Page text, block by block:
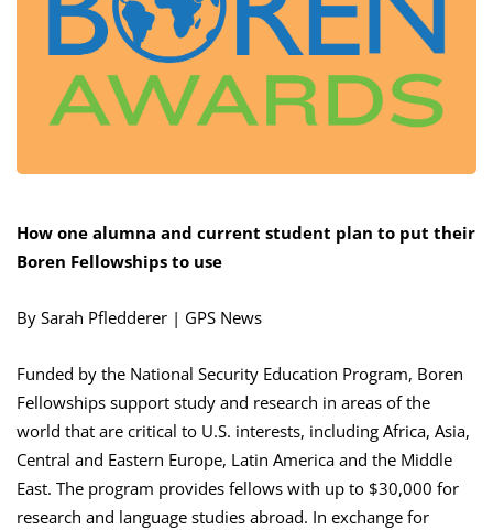
How one alumna and current student plan to put their
Boren Fellowships to use
By Sarah Pfledderer | GPS News
Funded by the National Security Education Program, Boren
Fellowships support study and research in areas of the
world that are critical to U.S. interests, including Africa, Asia,
Central and Eastern Europe, Latin America and the Middle
East. The program provides fellows with up to $30,000 for
research and language studies abroad. In exchange for